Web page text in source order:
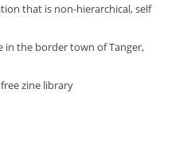
that is non-hierarchical, self
in the border town of Tanger,
zine library